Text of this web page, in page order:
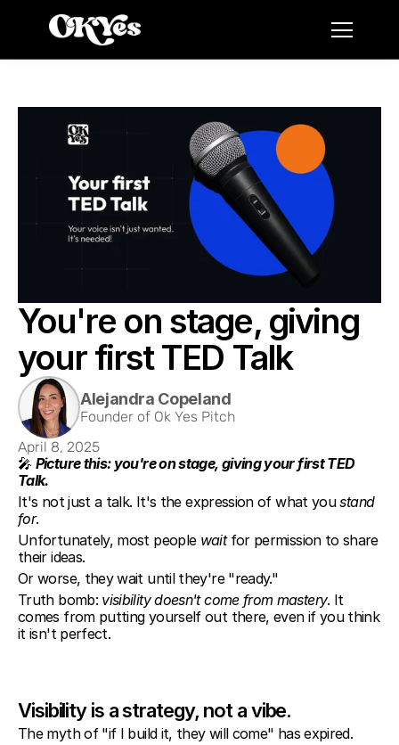
You're on stage, giving
your first TED Talk
Alejandra Copeland
Founder of Ok Yes Pitch
April 8, 2025
🎤 Picture this: you're on stage, giving your first TED
Talk.
It's not just a talk. It's the expression of what you stand
for.
Unfortunately, most people wait for permission to share
their ideas.
Or worse, they wait until they're "ready."
Truth bomb: visibility doesn't come from mastery. It
comes from putting yourself out there, even if you think
it isn't perfect.
Visibility is a strategy, not a vibe.
The myth of "if I build it, they will come" has expired.